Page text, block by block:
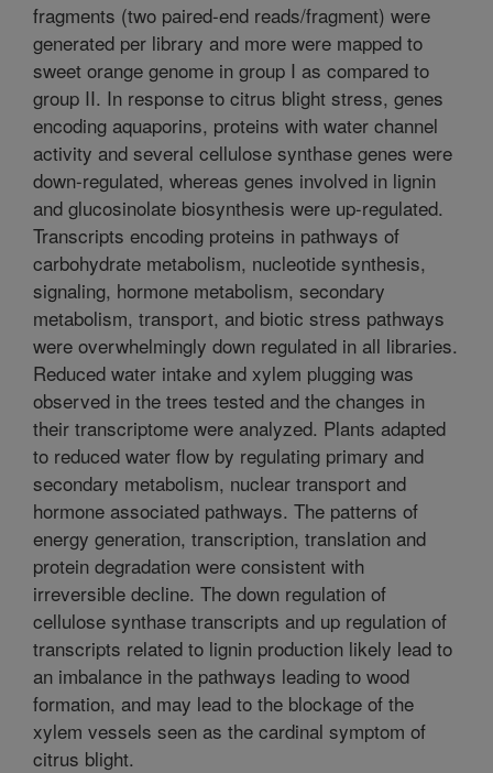
fragments (two paired-end reads/fragment) were
generated per library and more were mapped to
sweet orange genome in group I as compared to
group II. In response to citrus blight stress, genes
encoding aquaporins, proteins with water channel
activity and several cellulose synthase genes were
down-regulated, whereas genes involved in lignin
and glucosinolate biosynthesis were up-regulated.
Transcripts encoding proteins in pathways of
carbohydrate metabolism, nucleotide synthesis,
signaling, hormone metabolism, secondary
metabolism, transport, and biotic stress pathways
were overwhelmingly down regulated in all libraries.
Reduced water intake and xylem plugging was
observed in the trees tested and the changes in
their transcriptome were analyzed. Plants adapted
to reduced water flow by regulating primary and
secondary metabolism, nuclear transport and
hormone associated pathways. The patterns of
energy generation, transcription, translation and
protein degradation were consistent with
irreversible decline. The down regulation of
cellulose synthase transcripts and up regulation of
transcripts related to lignin production likely lead to
an imbalance in the pathways leading to wood
formation, and may lead to the blockage of the
xylem vessels seen as the cardinal symptom of
citrus blight.